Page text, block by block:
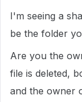
I'm seeing a
be the folder
Are you the
file is deleted,
and the owner